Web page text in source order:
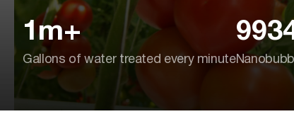
1m+
Gallons of water treated every minute